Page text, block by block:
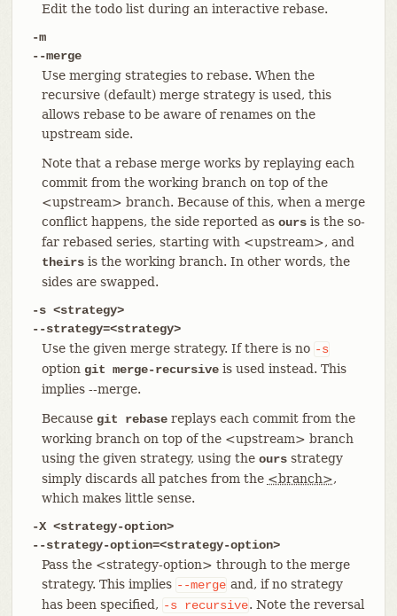
Edit the todo list during an interactive rebase.
-m
--merge
Use merging strategies to rebase. When the
recursive (default) merge strategy is used, this
allows rebase to be aware of renames on the
upstream side.
Note that a rebase merge works by replaying each
commit from the working branch on top of the
<upstream> branch. Because of this, when a merge
conflict happens, the side reported as oursis the so-
far rebased series, starting with <upstream>, and
theirsis the working branch. In other words, the
sides are swapped.
-s <strategy>
--strategy=<strategy>
Use the given merge strategy. If there is no -s
option git merge-recursiveis used instead. This
implies --merge.
Because git rebasereplays each commit from the
working branch on top of the <upstream> branch
using the given strategy, using the oursstrategy
simply discards all patches from the <branch>,
which makes little sense.
-X <strategy-option>
--strategy-option=<strategy-option>
Pass the <strategy-option> through to the merge
strategy. This implies --merge and, if no strategy
has been specified, -s recursive. Note the reversal